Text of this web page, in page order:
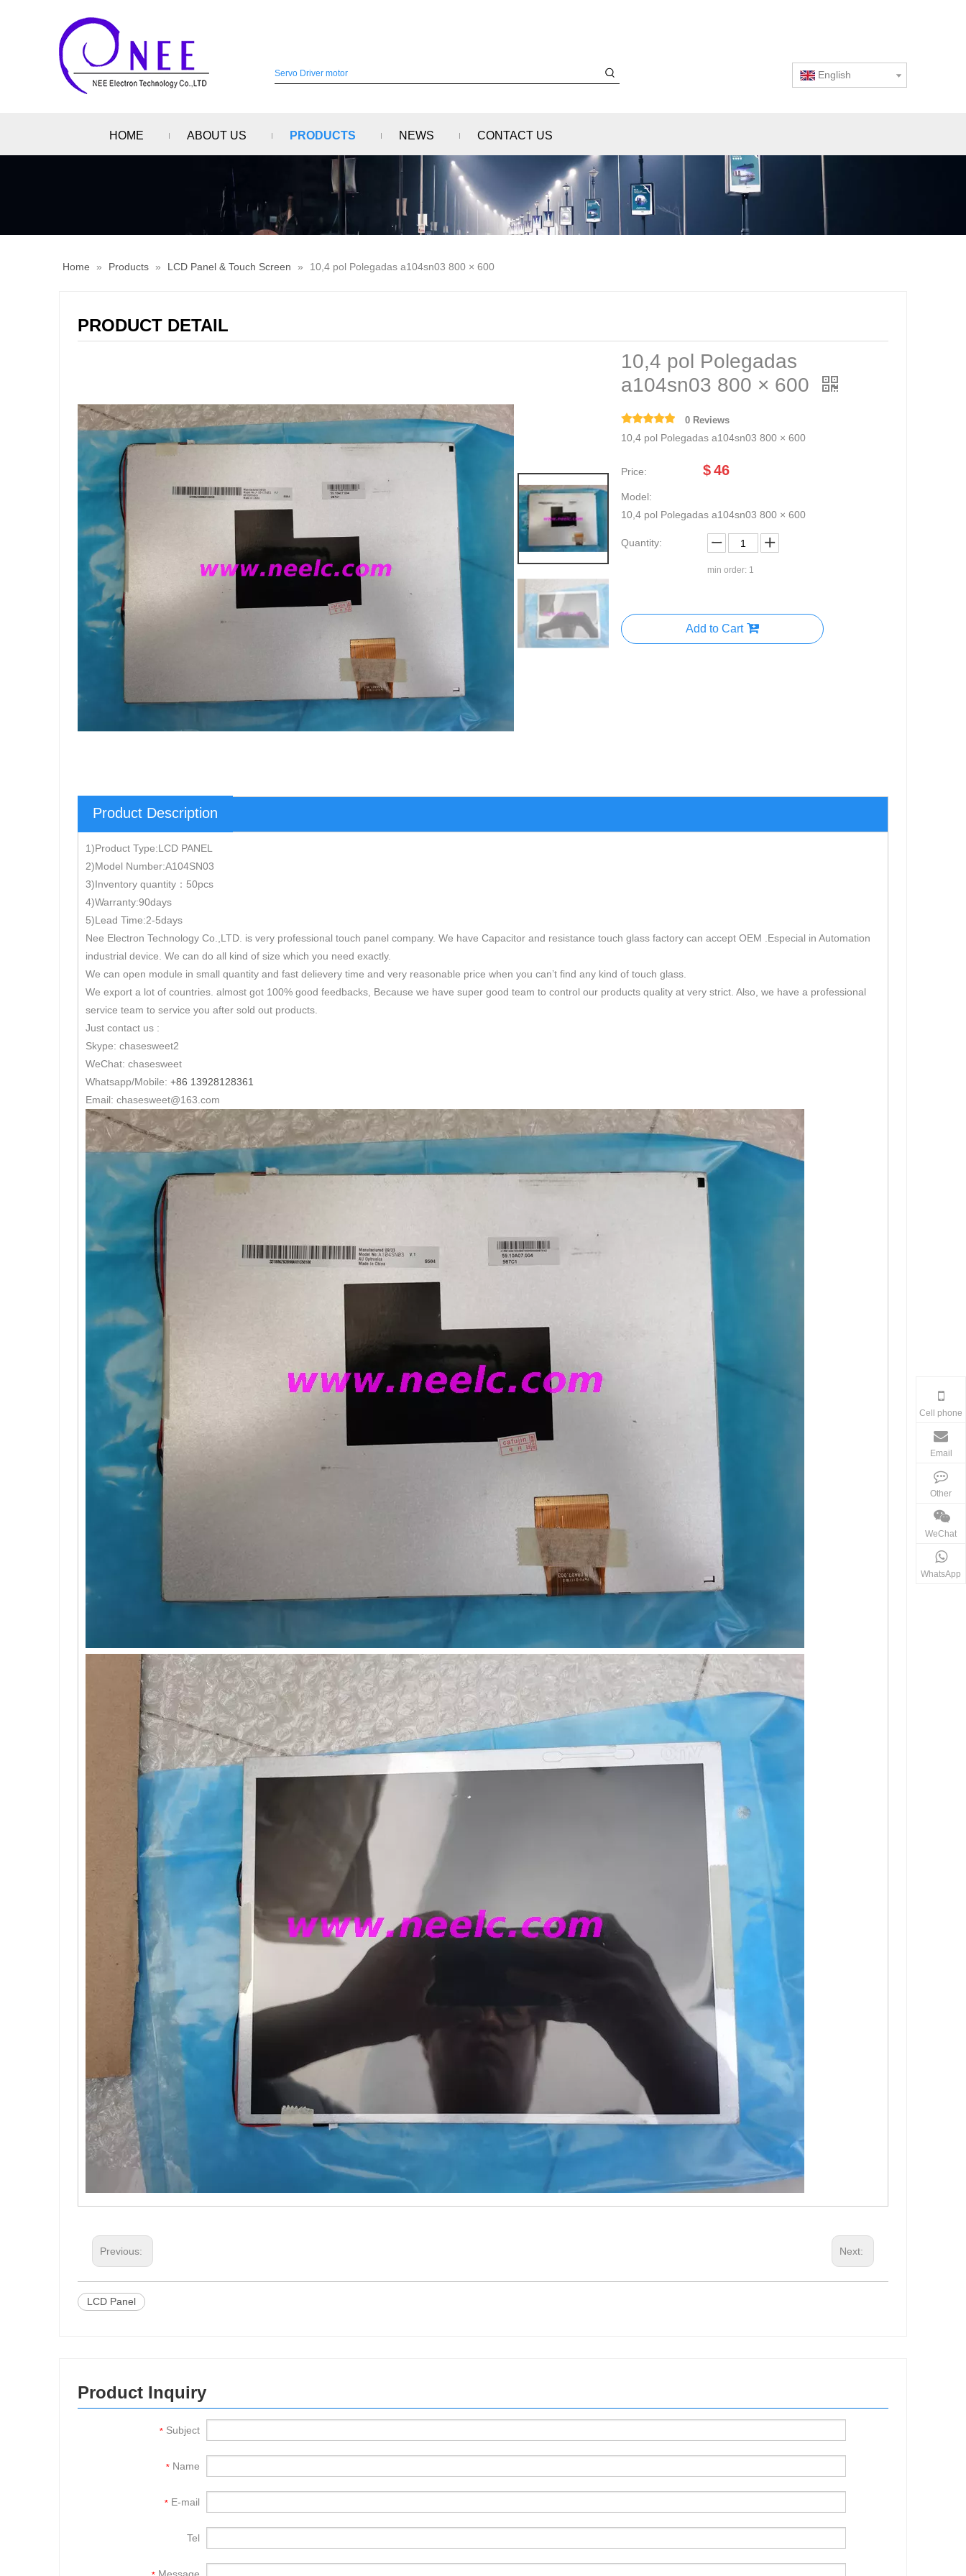
English
HOME ABOUT US PRODUCTS NEWS CONTACT US
Home » Products » LCD Panel & Touch Screen » 10,4 pol Polegadas a104sn03 800 × 600
PRODUCT DETAIL
10,4 pol Polegadas
a104sn03 800 × 600
0 Reviews
10,4 pol Polegadas a104sn03 800 × 600
Price: $46
Model:
10,4 pol Polegadas a104sn03 800 × 600
Quantity:
min order: 1
Add to Cart
Product Description
1)Product Type:LCD PANEL
2)Model Number:A104SN03
3)Inventory quantity：50pcs
4)Warranty:90days
5)Lead Time:2-5days
Nee Electron Technology Co.,LTD. is very professional touch panel company. We have Capacitor and resistance touch glass factory can accept OEM .Especial in Automation
industrial device. We can do all kind of size which you need exactly.
We can open module in small quantity and fast delievery time and very reasonable price when you can’t find any kind of touch glass.
We export a lot of countries. almost got 100% good feedbacks, Because we have super good team to control our products quality at very strict. Also, we have a professional
service team to service you after sold out products.
Just contact us :
Skype: chasesweet2
WeChat: chasesweet
Whatsapp/Mobile: +86 13928128361
Email: chasesweet@163.com
Previous: Next:
LCD Panel
Product Inquiry
* Subject
* Name
* E-mail
Tel
Cell phone
Email
Other
WeChat
WhatsApp